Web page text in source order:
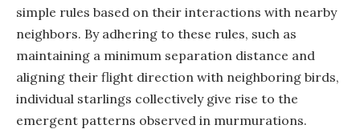
simple rules based on their interactions with nearby
neighbors. By adhering to these rules, such as
maintaining a minimum separation distance and
aligning their flight direction with neighboring birds,
individual starlings collectively give rise to the
emergent patterns observed in murmurations.